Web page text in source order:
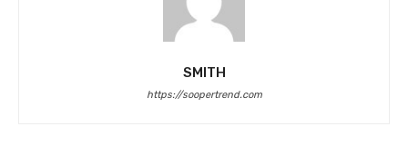
SMITH
https://soopertrend.com